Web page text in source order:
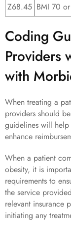
Z68.45 BMI 70
Coding
Providers
with
When treating a
providers should
guidelines will
enhance
When a patient
obesity, it is
requirements to
the service
relevant insurance
initiating any